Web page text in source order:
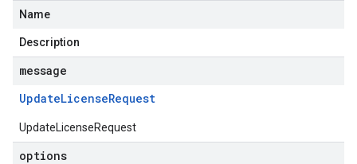
Name
Description
message
UpdateLicenseRequest
UpdateLicenseRequest
options